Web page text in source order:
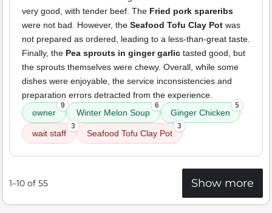
very good, with tender beef. The Fried pork spareribs
were not bad. However, the Seafood Tofu Clay Pot was
not prepared as ordered, leading to a less-than-great taste.
Finally, the Pea sprouts in ginger garlic tasted good, but
the sprouts themselves were chewy. Overall, while some
dishes were enjoyable, the service inconsistencies and
preparation errors detracted from the experience.
owner
9
Winter Melon Soup
6
Ginger Chicken
5
wait staff
3
Seafood Tofu Clay Pot
3
1–10 of 55 Show more